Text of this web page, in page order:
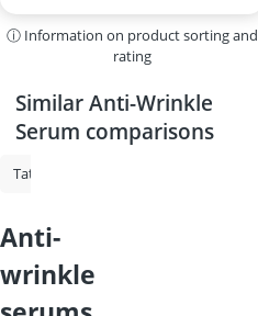
ⓘ Information on product sorting and
rating
Similar Anti-Wrinkle
Serum comparisons
Tattoo Cream
anti-
wrinkle